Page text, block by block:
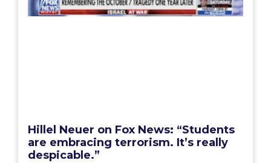
Hillel Neuer on Fox News: “Students
are embracing terrorism. It’s really
despicable.”